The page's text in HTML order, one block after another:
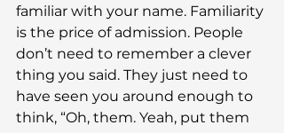
familiar with your name. Familiarity
is the price of admission. People
don’t need to remember a clever
thing you said. They just need to
have seen you around enough to
think, “Oh, them. Yeah, put them